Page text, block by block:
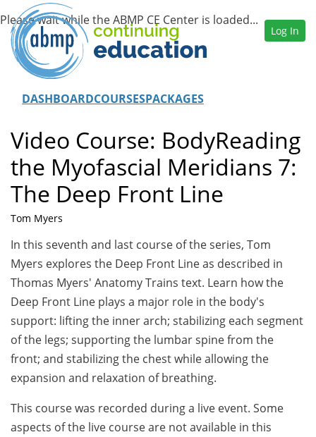
DASHBOARDCOURSESPACKAGES
Log In
Video Course: BodyReading
the Myofascial Meridians 7:
The Deep Front Line
Tom Myers
In this seventh and last course of the series, Tom
Myers explores the Deep Front Line as described in
Thomas Myers' Anatomy Trains text. Learn how the
Deep Front Line plays a major role in the body's
support: lifting the inner arch; stabilizing each segment
of the legs; supporting the lumbar spine from the
front; and stabilizing the chest while allowing the
expansion and relaxation of breathing.
This course was recorded during a live event. Some
aspects of the live course are not available in this